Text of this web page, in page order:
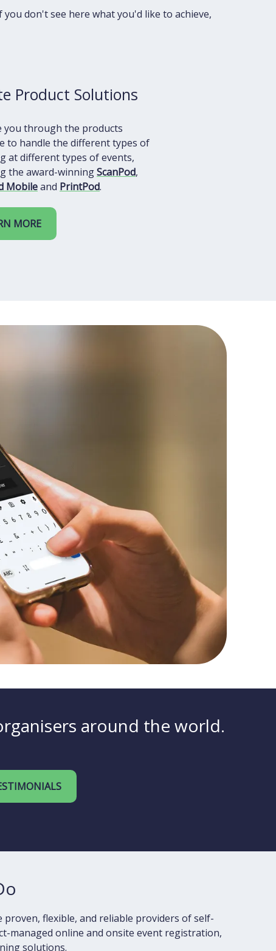
don't see here what you'd like to achieve,
Product Solutions
you through the products
to handle the different types of
at different types of events,
the award-winningScanPod,
Mobileand PrintPod.
MORE
around the world.
proven, flexible, and reliable providers of self-
managed online and onsite event registration,
solutions.